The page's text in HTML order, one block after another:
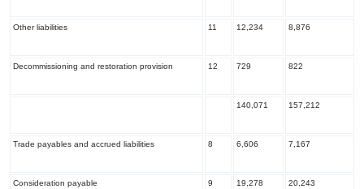
Other liabilities 11 12,234 8,876
Decommissioning and restoration provision 12 729 822
140,071 157,212
Trade payables and accrued liabilities 8 6,606 7,167
Consideration payable 9 19,278 20,243